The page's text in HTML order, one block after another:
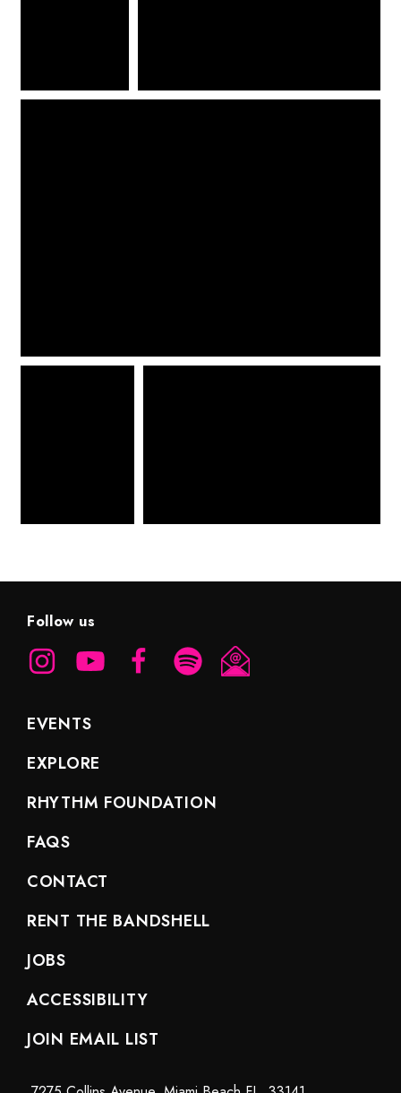
Follow us
EVENTS
EXPLORE
RHYTHM FOUNDATION
FAQS
CONTACT
RENT THE BANDSHELL
JOBS
ACCESSIBILITY
JOIN EMAIL LIST